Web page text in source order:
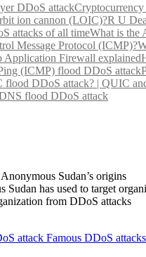
DDoS attack
ion cannon (LOIC)?R U
attacks of all timeWhat is the
Message Protocol (ICMP)?
Application Firewall explained
(ICMP) flood DDoS attack
flood DDoS attack? | QUIC
flood DDoS attack
Sudan’s origins
has used to target
from DDoS attacks
attack Famous DDoS